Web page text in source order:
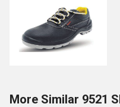
More Similar 9521